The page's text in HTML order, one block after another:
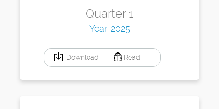
Quarter 1
Year: 2025
Download Read